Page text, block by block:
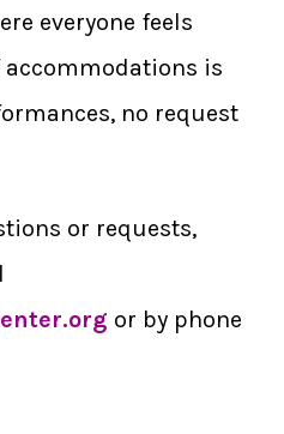
everyone feels
accommodations is
no request
or requests,
or by phone